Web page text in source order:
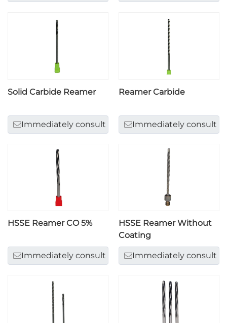
Solid Carbide Reamer
Immediately consult
Reamer Carbide
Immediately consult
HSSE Reamer CO 5%
Immediately consult
HSSE Reamer Without
Coating
Immediately consult